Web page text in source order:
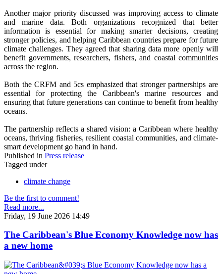
Another major priority discussed was improving access to climate
and marine data. Both organizations recognized that better
information is essential for making smarter decisions, creating
stronger policies, and helping Caribbean countries prepare for future
climate challenges. They agreed that sharing data more openly will
benefit governments, researchers, fishers, and coastal communities
across the region.
Both the CRFM and 5cs emphasized that stronger partnerships are
essential for protecting the Caribbean's marine resources and
ensuring that future generations can continue to benefit from healthy
oceans.
The partnership reflects a shared vision: a Caribbean where healthy
oceans, thriving fisheries, resilient coastal communities, and climate-
smart development go hand in hand.
Published in Press release
Tagged under
climate change
Be the first to comment!
Read more...
Friday, 19 June 2026 14:49
The Caribbean's Blue Economy Knowledge now has
a new home